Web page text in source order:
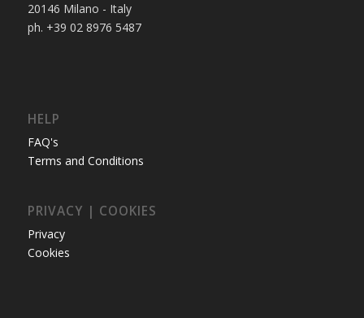
20146 Milano - Italy
ph. +39 02 8976 5487
HELP
FAQ's
Terms and Conditions
PRIVACY | COOKIES
Privacy
Cookies